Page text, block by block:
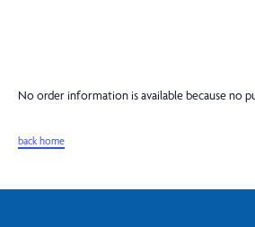
No order information is available because no
back home